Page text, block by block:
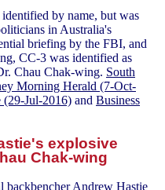
by name, but was
in Australia's
briefing by the FBI, and
CC-3 was identified as
Chau Chak-wing. South
Morning Herald (7-Oct-
(29-Jul-2016) and Business
explosive
Chak-wing
backbencher Andrew Hastie